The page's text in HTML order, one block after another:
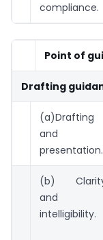
compliance.
Point of
Drafting
(a)Drafting
and
presentation.
(b)
and
intelligibility.